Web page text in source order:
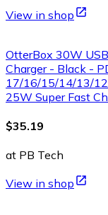
View in shop
OtterBox 30W
Charger - Black -
17/16/15/14/13/
25W Super Fast
$35.19
at PB Tech
View in shop